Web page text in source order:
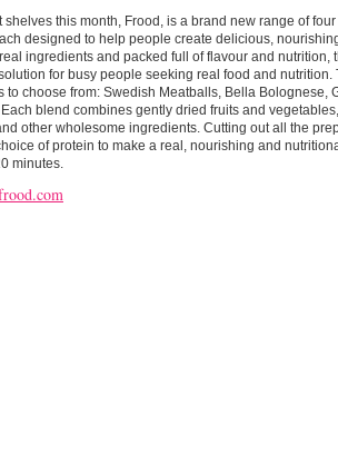
shelves this month, Frood, is a brand new range of
designed to help people create delicious,
ingredients and packed full of flavour and nutrition,
for busy people seeking real food and nutrition.
to choose from: Swedish Meatballs, Bella Bolognese,
blend combines gently dried fruits and
other wholesome ingredients. Cutting out all the
of protein to make a real, nourishing and
minutes.